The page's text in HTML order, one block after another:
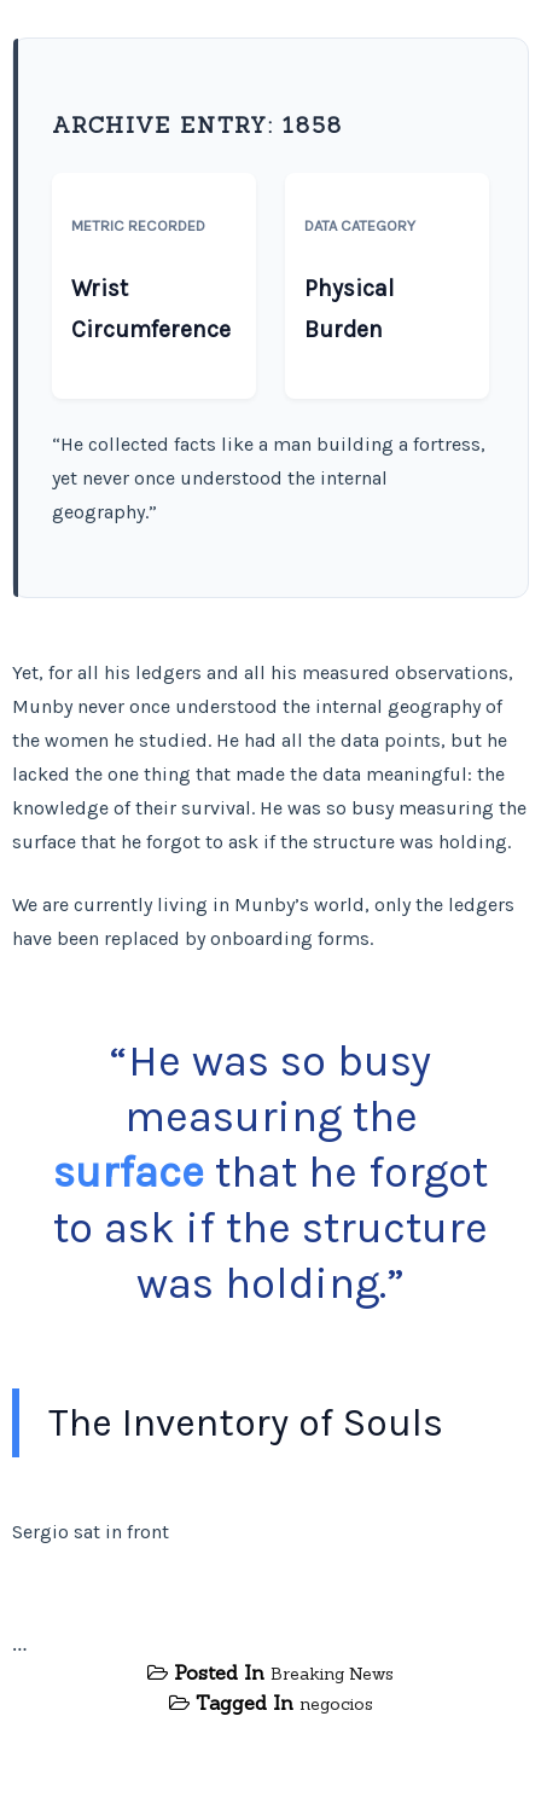
ARCHIVE ENTRY:1858
METRIC RECORDED
Wrist
Circumference
DATA CATEGORY
Physical
Burden
“He collected facts like a man building a fortress,
yet never once understood the internal
geography.”
Yet, for all his ledgers and all his measured observations,
Munby never once understood the internal geography of
the women he studied. He had all the data points, but he
lacked the one thing that made the data meaningful: the
knowledge of their survival. He was so busy measuring the
surface that he forgot to ask if the structure was holding.
We are currently living in Munby’s world, only the ledgers
have been replaced by onboarding forms.
“He was so busy
measuring the
surface that he forgot
to ask if the structure
was holding.”
The Inventory of Souls
Sergio sat in front
…
Posted In Breaking News
Tagged In negocios